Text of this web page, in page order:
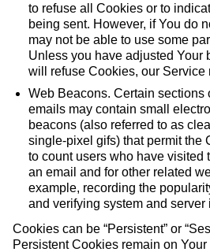
to refuse all Cookies or to
being sent. However, if You do
may not be able to use some
Unless you have adjusted Your
will refuse Cookies, our Service
Web Beacons. Certain sections
emails may contain small
beacons (also referred to as
single-pixel gifs) that permit the
to count users who have visited
an email and for other related
example, recording the
and verifying system and server
Cookies can be “Persistent” or
Persistent Cookies remain on